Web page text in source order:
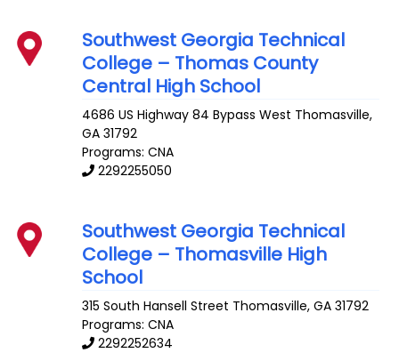
Southwest Georgia Technical
College – Thomas County
Central High School
4686 US Highway 84 Bypass West Thomasville,
GA 31792
Programs: CNA
2292255050
Southwest Georgia Technical
College – Thomasville High
School
315 South Hansell Street Thomasville,GA 31792
Programs: CNA
2292252634